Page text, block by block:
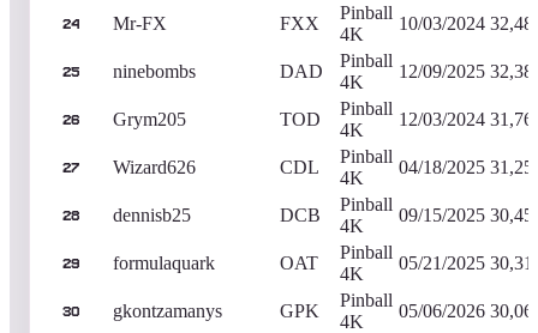
24 Mr-FX FXX
Pinball
4K
10/03/2024
25 ninebombs DAD
Pinball
4K
12/09/2025
26 Grym205 TOD
Pinball
4K
12/03/2024
27 Wizard626 CDL
Pinball
4K
04/18/2025
28 dennisb25 DCB
Pinball
4K
09/15/2025
29 formulaquark OAT
Pinball
4K
05/21/2025
30 gkontzamanys GPK
Pinball
4K
05/06/2026